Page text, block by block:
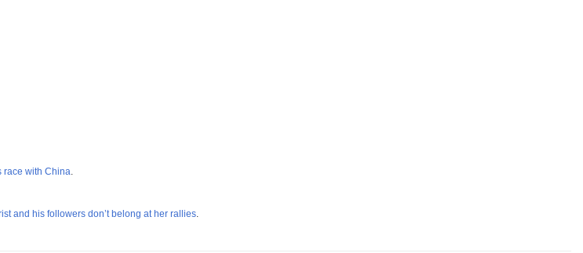
race with China.
and his followers don’t belong at her rallies.